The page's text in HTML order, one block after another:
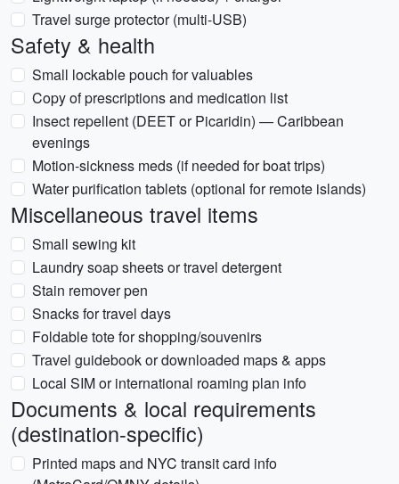
Travel surge protector (multi-USB)
Safety & health
Small lockable pouch for valuables
Copy of prescriptions and medication list
Insect repellent (DEET or Picaridin) — Caribbean
evenings
Motion-sickness meds (if needed for boat trips)
Water purification tablets (optional for remote islands)
Miscellaneous travel items
Small sewing kit
Laundry soap sheets or travel detergent
Stain remover pen
Snacks for travel days
Foldable tote for shopping/souvenirs
Travel guidebook or downloaded maps & apps
Local SIM or international roaming plan info
Documents & local requirements
(destination-specific)
Printed maps and NYC transit card info